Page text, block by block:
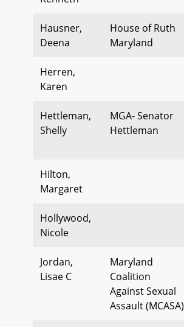
Hausner,
Deena
House of Ruth
Maryland
Herren,
Karen
Hettleman,
Shelly
MGA- Senator
Hettleman
Hilton,
Margaret
Hollywood,
Nicole
Jordan,
Lisae C
Maryland
Coalition
Against Sexual
Assault (MCASA)